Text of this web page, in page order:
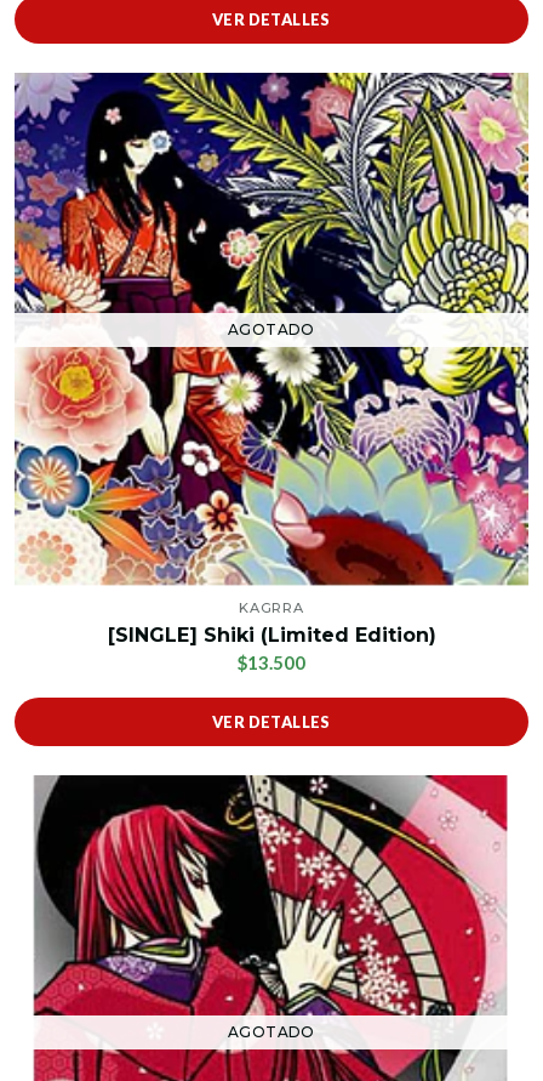
VER DETALLES
AGOTADO
KAGRRA
[SINGLE] Shiki (Limited Edition)
$13.500
VER DETALLES
AGOTADO